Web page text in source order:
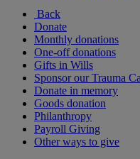
Back
Donate
Monthly donations
One-off donations
Gifts in Wills
Sponsor our Trauma
Donate in memory
Goods donation
Philanthropy
Payroll Giving
Other ways to give